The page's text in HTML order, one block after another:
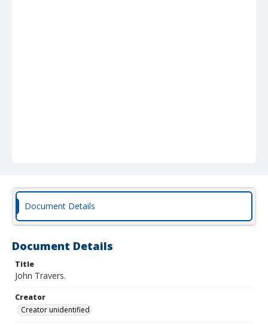
Document Details
Document Details
Title
John Travers.
Creator
Creator unidentified